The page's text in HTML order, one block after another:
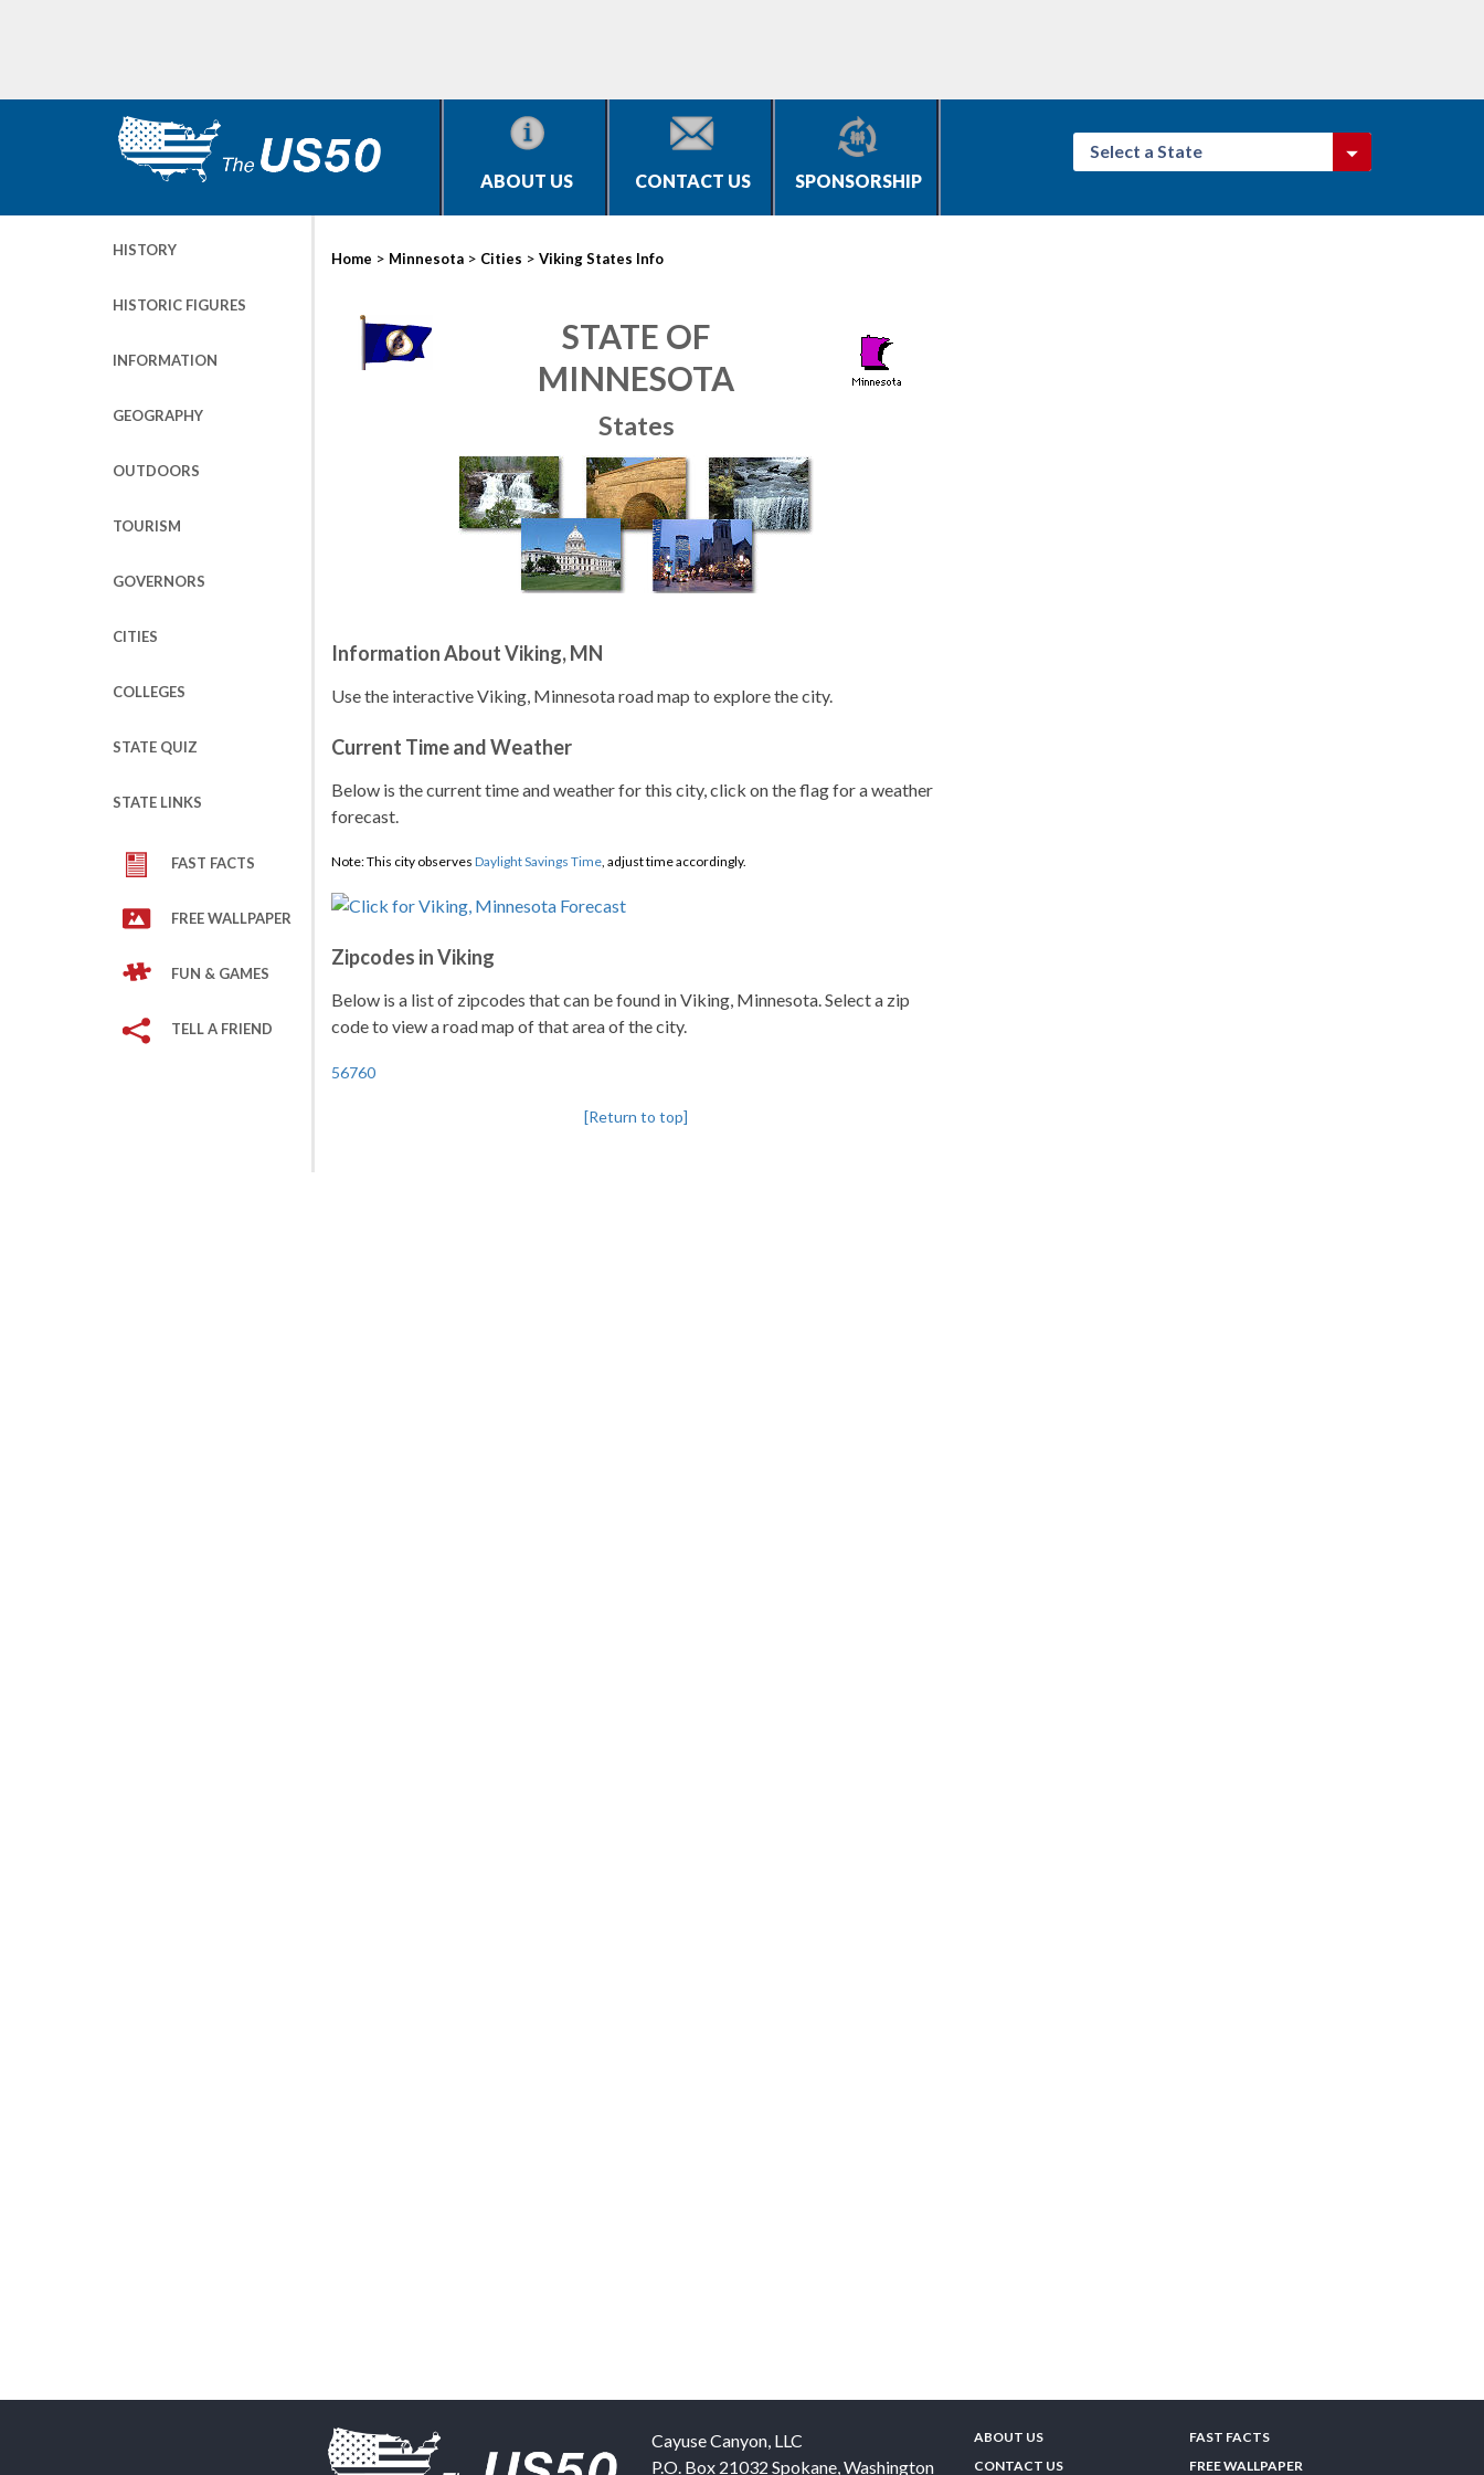
ABOUT US CONTACT US SPONSORSHIP
Select a State
HISTORY
HISTORIC FIGURES
INFORMATION
GEOGRAPHY
OUTDOORS
TOURISM
GOVERNORS
CITIES
COLLEGES
STATE QUIZ
STATE LINKS
FAST FACTS
FREE WALLPAPER
FUN & GAMES
TELL A FRIEND
Home > Minnesota > Cities > Viking States Info
STATE OF
MINNESOTA
States
Information About Viking, MN
Use the interactive Viking, Minnesota road map to explore the city.
Current Time and Weather
Below is the current time and weather for this city, click on the flag for a weather
forecast.
Note: This city observes Daylight Savings Time, adjust time accordingly.
Zipcodes in Viking
Below is a list of zipcodes that can be found in Viking, Minnesota. Select a zip
code to view a road map of that area of the city.
56760
[Return to top]
Cayuse Canyon, LLC
P.O. Box 21032 Spokane,Washington
ABOUT US
CONTACT US
FAST FACTS
FREE WALLPAPER